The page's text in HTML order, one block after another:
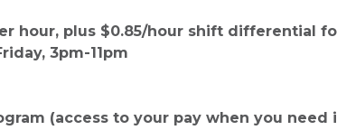
hour, plus $0.85/hour shift differential
3pm-11pm
(access to your pay when you need